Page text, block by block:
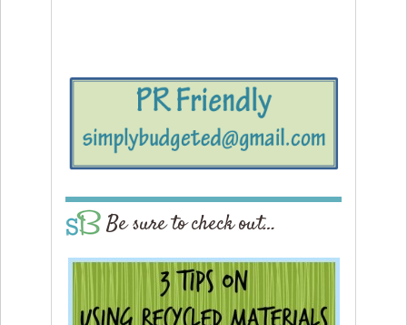
Be sure to check out…